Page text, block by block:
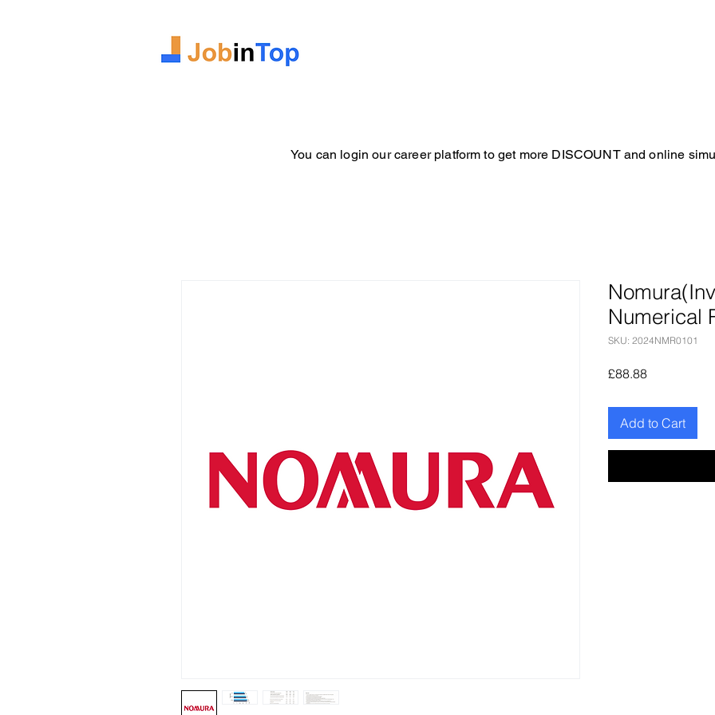
You can login our career platform to get more DISCOUNT and online
Numerical
SKU: 2024NMR0101
£88.88Price
Add to Cart